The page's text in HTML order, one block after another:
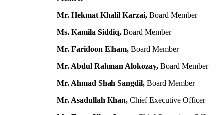
Mr. Hekmat Khalil Karzai, Board Member
Ms. Kamila Siddiq, Board Member
Mr. Faridoon Elham, Board Member
Mr. Abdul Rahman Alokozay, Board Member
Mr. Ahmad Shah Sangdil, Board Member
Mr. Asadullah Khan, Chief Executive Officer